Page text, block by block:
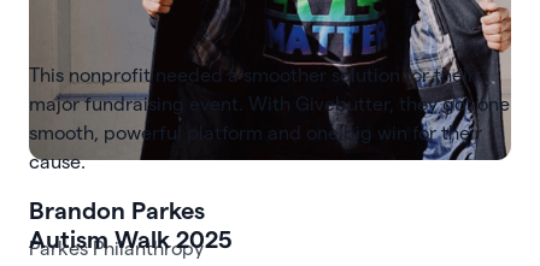
This nonprofit needed a smoother solution for their
major fundraising event. With Givebutter, they got one
smooth, powerful platform and one big win for their
cause.
Autism Walk 2025